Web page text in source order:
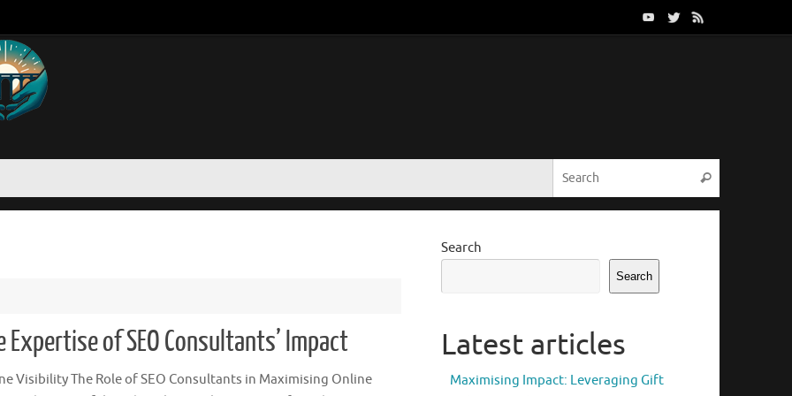
Search
of SEO Consultants’ Impact
Visibility The Role of SEO Consultants in Maximising Online
Search
Search
Latest articles
Maximising Impact: Leveraging Gift